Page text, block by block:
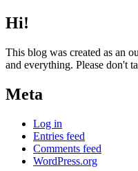
Hi!
This blog was created as an
and everything. Please don't
Meta
Log in
Entries feed
Comments feed
WordPress.org